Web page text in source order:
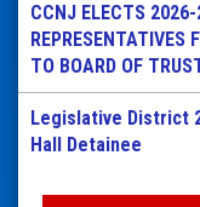
CCNJ ELECTS
REPRESENTATIVES
TO BOARD OF
Legislative District
Hall Detainee